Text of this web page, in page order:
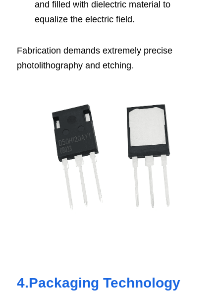
and filled with dielectric material to
equalize the electric field.
Fabrication demands extremely precise
photolithography and etching.
4.Packaging Technology